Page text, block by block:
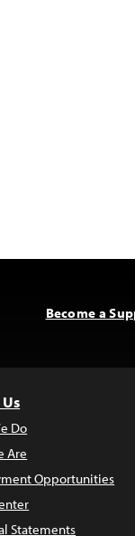
Become a
Do
Are
Opportunities
Statements